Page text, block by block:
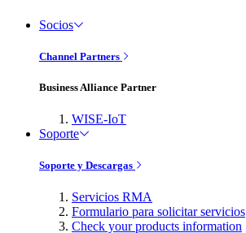
Socios
Channel Partners
Business Alliance Partner
WISE-IoT
Soporte
Soporte y Descargas
Servicios RMA
Formulario para solicitar servicios
Check your products information